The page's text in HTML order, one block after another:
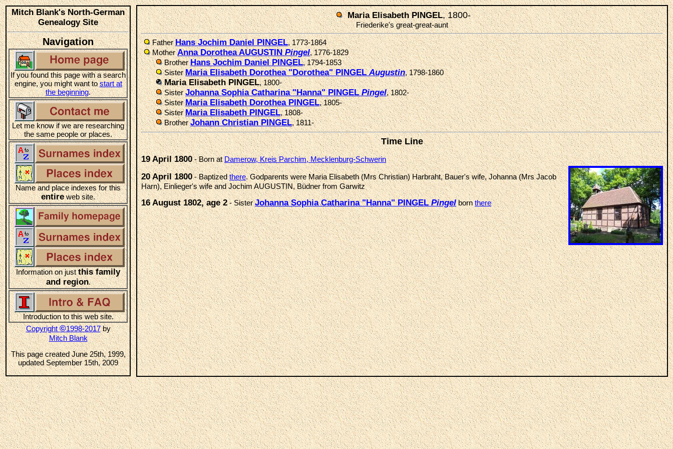
Mitch Blank's North-German
Genealogy Site
Navigation
If you found this page with a search
engine, you might want tostart at
the beginning.
Let me know if we are researching
the same people or places.
Name and place indexes for this
entireweb site.
Information on justthis family
and region.
Introduction to this web site.
Copyright©1998-2017by
Mitch Blank
This page created June 25th, 1999,
updated September 15th, 2009
Maria Elisabeth PINGEL, 1800-
Friederike's great-great-aunt
FatherHans Jochim Daniel PINGEL, 1773-1864
MotherAnna Dorothea AUGUSTINPingel, 1776-1829
BrotherHans Jochim Daniel PINGEL, 1794-1853
SisterMaria Elisabeth Dorothea "Dorothea" PINGELAugustin, 1798-1860
Maria Elisabeth PINGEL, 1800-
SisterJohanna Sophia Catharina "Hanna" PINGELPingel, 1802-
SisterMaria Elisabeth Dorothea PINGEL, 1805-
SisterMaria Elisabeth PINGEL, 1808-
BrotherJohann Christian PINGEL, 1811-
Time Line
19 April 1800- Born atDamerow, Kreis Parchim, Mecklenburg-Schwerin
20 April 1800- Baptizedthere. Godparents were Maria Elisabeth (Mrs Christian) Harbraht, Bauer's wife, Johanna (Mrs Jacob
Harn), Einlieger's wife and Jochim AUGUSTIN, Büdner from Garwitz
16 August 1802, age 2- SisterJohanna Sophia Catharina "Hanna" PINGELPingelbornthere